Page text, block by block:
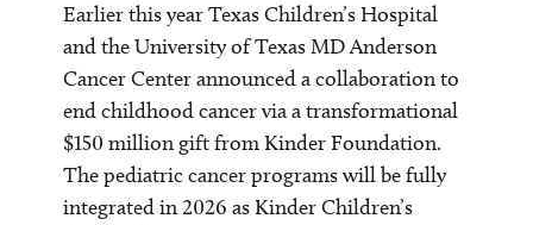
Earlier this year Texas Children’s Hospital
and the University of Texas MD Anderson
Cancer Center announced a collaboration to
end childhood cancer via a transformational
$150 million gift from Kinder Foundation.
The pediatric cancer programs will be fully
integrated in 2026 as Kinder Children’s